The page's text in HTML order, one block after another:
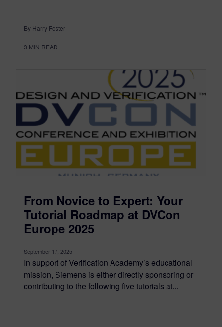
By Harry Foster
3 MIN READ
From Novice to Expert: Your
Tutorial Roadmap at DVCon
Europe 2025
September 17, 2025
In support of Verification Academy’s educational
mission, Siemens is either directly sponsoring or
contributing to the following five tutorials at...